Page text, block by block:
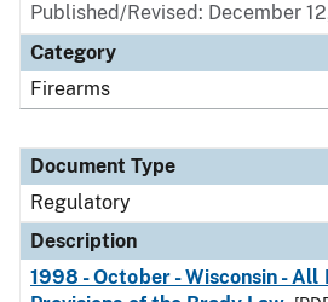
Published/Revised: December
Category
Firearms
Document Type
Regulatory
Description
1998 - October - Wisconsin - All